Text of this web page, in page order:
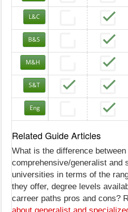
L&C
B&S
M&H
S&T
Eng
Related Guide Articles
What is the difference between
comprehensive/generalist and
universities in terms of the
they offer, degree levels
carreer paths pros and cons?